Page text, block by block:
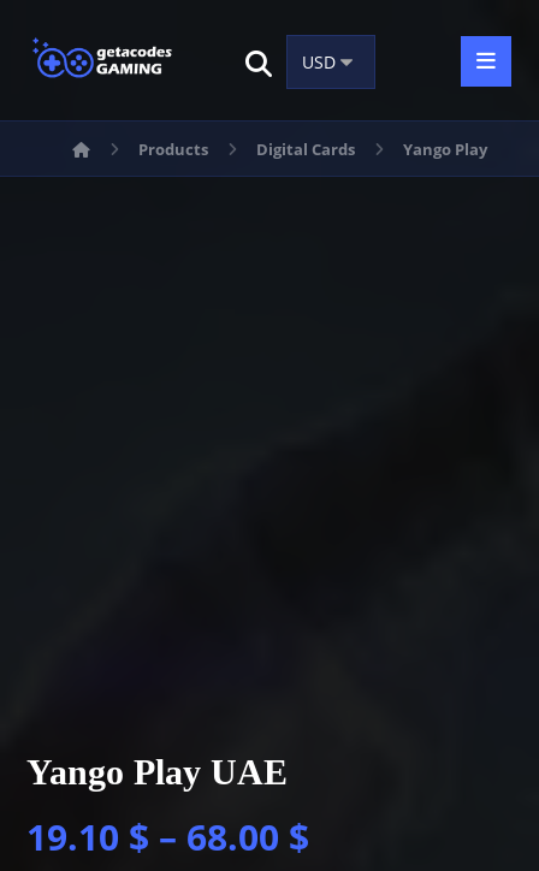
Products Digital Cards Yango Play
Yango Play UAE
19.10 $ – 68.00 $